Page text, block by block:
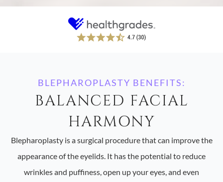
BLEPHAROPLASTY BENEFITS:
BALANCED FACIAL
HARMONY
Blepharoplasty is a surgical procedure that can improve the
appearance of the eyelids. It has the potential to reduce
wrinkles and puffiness, open up your eyes, and even